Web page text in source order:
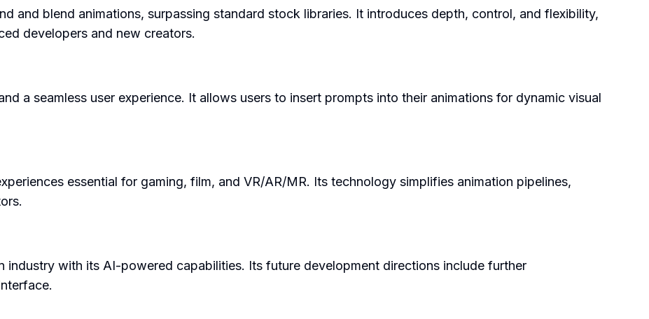
and blend animations, surpassing standard stock libraries. It introduces depth, control, and flexibility,
developers and new creators.
a seamless user experience. It allows users to insert prompts into their animations for dynamic visual
essential for gaming, film, and VR/AR/MR. Its technology simplifies animation pipelines,
industry with its AI-powered capabilities. Its future development directions include further